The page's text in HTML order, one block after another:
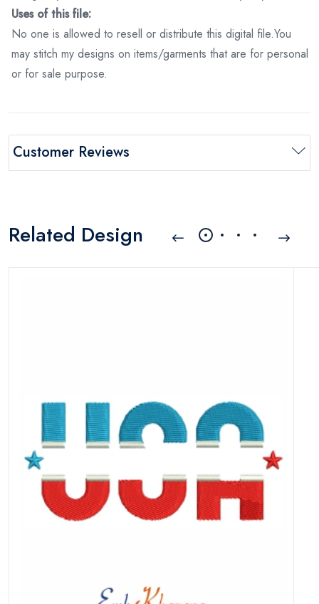
Uses of this file:
No one is allowed to resell or distribute this digital file.You
may stitch my designs on items/garments that are for personal
or for sale purpose.
Customer Reviews
Related Design